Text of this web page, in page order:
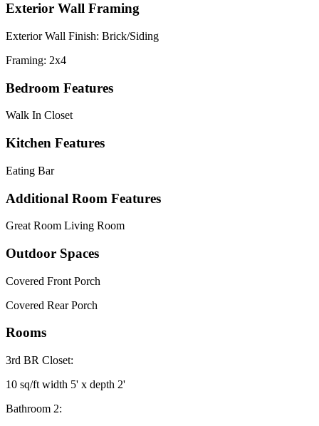
Exterior Wall Framing
Exterior Wall Finish: Brick/Siding
Framing: 2x4
Bedroom Features
Walk In Closet
Kitchen Features
Eating Bar
Additional Room Features
Great Room Living Room
Outdoor Spaces
Covered Front Porch
Covered Rear Porch
Rooms
3rd BR Closet:
10 sq/ft width 5' x depth 2'
Bathroom 2: